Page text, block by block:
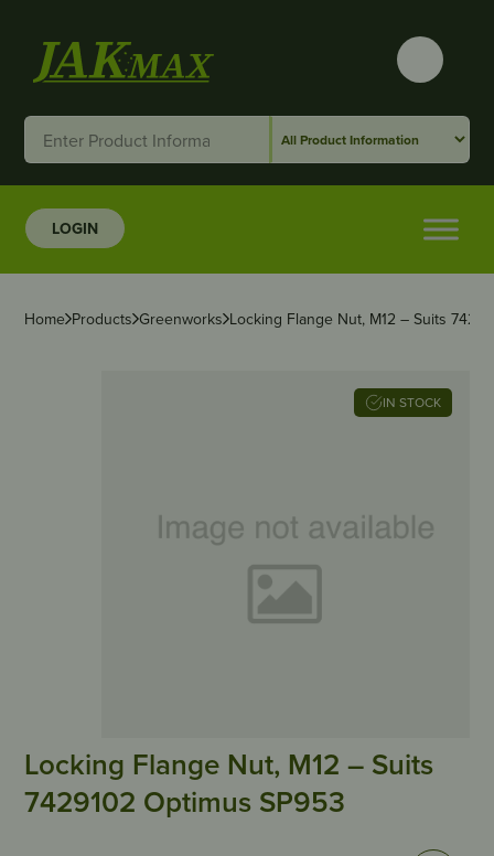
LOGIN
Home Products Greenworks Locking Flange Nut, M12 – Suits
IN STOCK
Locking Flange Nut, M12 – Suits
7429102 Optimus SP953